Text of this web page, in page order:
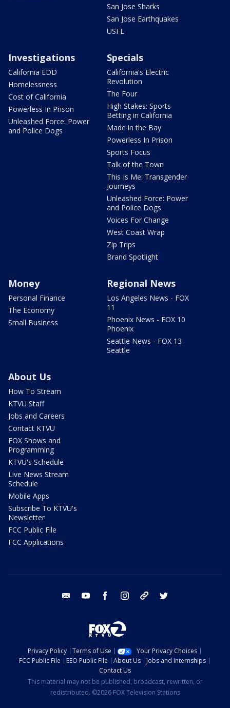
San Jose Sharks
San Jose Earthquakes
USFL
Investigations
California EDD
Homelessness
Cost of California
Powerless In Prison
Unleashed Force: Power
and Police Dogs
Specials
California's Electric
Revolution
The Four
High Stakes: Sports
Betting in California
Made in the Bay
Powerless In Prison
Sports Focus
Talk of the Town
This Is Me: Transgender
Journeys
Unleashed Force: Power
and Police Dogs
Voices For Change
West Coast Wrap
Zip Trips
Brand Spotlight
Money
Personal Finance
The Economy
Small Business
Regional News
Los Angeles News - FOX
11
Phoenix News - FOX 10
Phoenix
Seattle News - FOX 13
Seattle
About Us
How To Stream
KTVU Staff
Jobs and Careers
Contact KTVU
FOX Shows and
Programming
KTVU's Schedule
Live News Stream
Schedule
Mobile Apps
Subscribe To KTVU's
Newsletter
FCC Public File
FCC Applications
email youtube facebook instagram tik tok
Privacy Policy Terms of Use
Your Privacy Choices
FCC Public File
EEO Public File About Us
Jobs and Internships
Contact Us
This material may not be published, broadcast, rewritten, or
redistributed. ©2026 FOX Television Stations